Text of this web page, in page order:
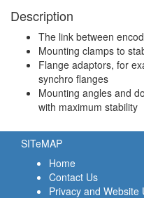
Description
The link between
Mounting clamps to
Flange adaptors, for
synchro flanges
Mounting angles and
with maximum stability
SITeMAP
Home
Contact Us
Privacy and Website